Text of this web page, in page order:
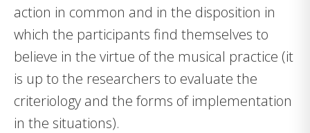
action in common and in the disposition in
which the participants find themselves to
believe in the virtue of the musical practice (it
is up to the researchers to evaluate the
criteriology and the forms of implementation
in the situations).